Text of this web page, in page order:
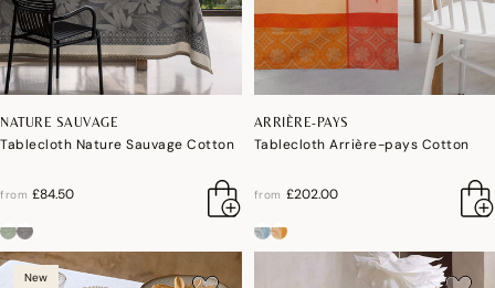
NATURE SAUVAGE
Tablecloth Nature Sauvage Cotton
from £84.50
ARRIÈRE-PAYS
Tablecloth Arrière-pays Cotton
from £202.00
New